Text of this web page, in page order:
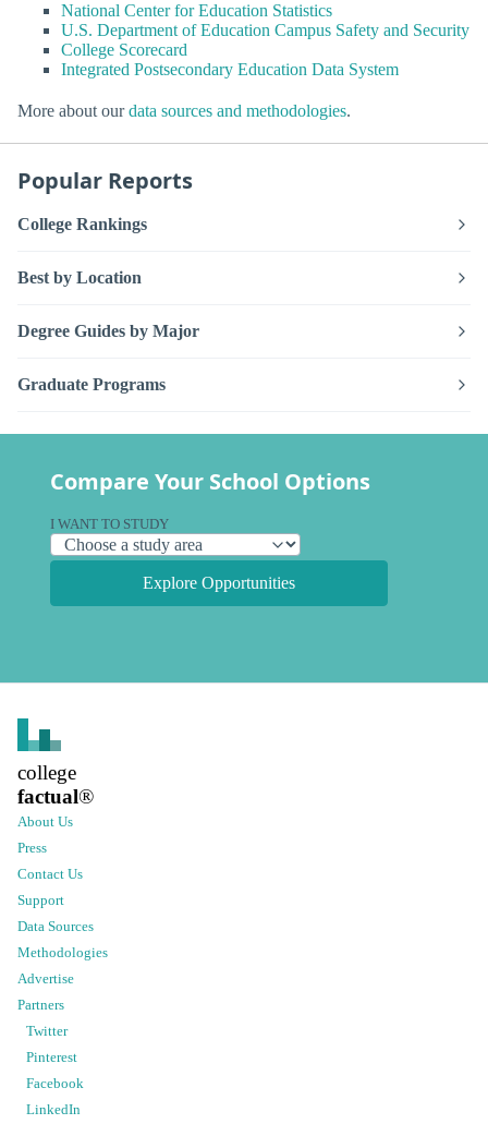
National Center for Education Statistics
U.S. Department of Education Campus Safety and Security
College Scorecard
Integrated Postsecondary Education Data System
More about ourdata sources and methodologies.
Popular Reports
College Rankings
Best by Location
Degree Guides by Major
Graduate Programs
Compare Your School Options
I WANT TO STUDY
Explore Opportunities
college
factual®
About Us
Press
Contact Us
Support
Data Sources
Methodologies
Advertise
Partners
Twitter
Pinterest
Facebook
LinkedIn